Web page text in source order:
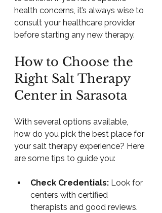
health concerns, it’s always wise to
consult your healthcare provider
before starting any new therapy.
How to Choose the
Right Salt Therapy
Center in Sarasota
With several options available,
how do you pick the best place for
your salt therapy experience? Here
are some tips to guide you:
Check Credentials: Look for
centers with certified
therapists and good reviews.